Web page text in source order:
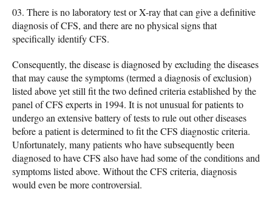
There is no laboratory test or X-ray that can give a definitive
diagnosis of CFS, and there are no physical signs that
specifically identify CFS.
Consequently, the disease is diagnosed by excluding the diseases
that may cause the symptoms (termed a diagnosis of exclusion)
listed above yet still fit the two defined criteria established by the
panel of CFS experts in 1994. It is not unusual for patients to
undergo an extensive battery of tests to rule out other diseases
before a patient is determined to fit the CFS diagnostic criteria.
Unfortunately, many patients who have subsequently been
diagnosed to have CFS also have had some of the conditions and
symptoms listed above. Without the CFS criteria, diagnosis
would even be more controversial.